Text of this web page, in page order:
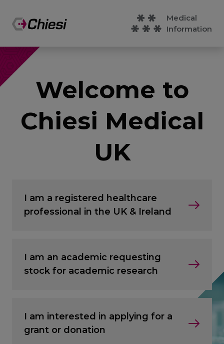
Medical
Information
Welcome to
Chiesi Medical
UK
I am a registered healthcare
professional in the UK & Ireland
I am an academic requesting
stock for academic research
I am interested in applying for a
grant or donation